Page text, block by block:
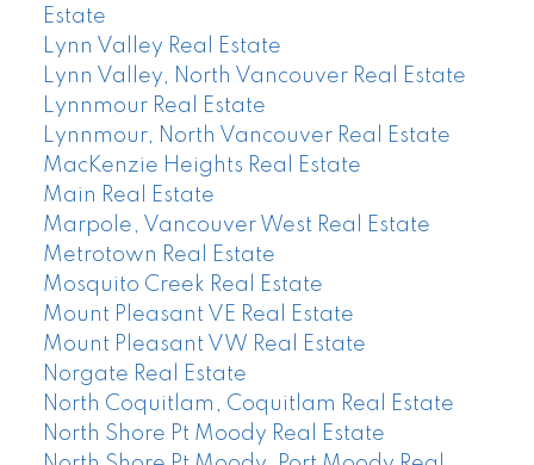
Estate
Lynn Valley Real Estate
Lynn Valley, North Vancouver Real Estate
Lynnmour Real Estate
Lynnmour, North Vancouver Real Estate
MacKenzie Heights Real Estate
Main Real Estate
Marpole, Vancouver West Real Estate
Metrotown Real Estate
Mosquito Creek Real Estate
Mount Pleasant VE Real Estate
Mount Pleasant VW Real Estate
Norgate Real Estate
North Coquitlam, Coquitlam Real Estate
North Shore Pt Moody Real Estate